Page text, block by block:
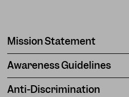
Mission Statement
Awareness Guidelines
Anti-Discrimination